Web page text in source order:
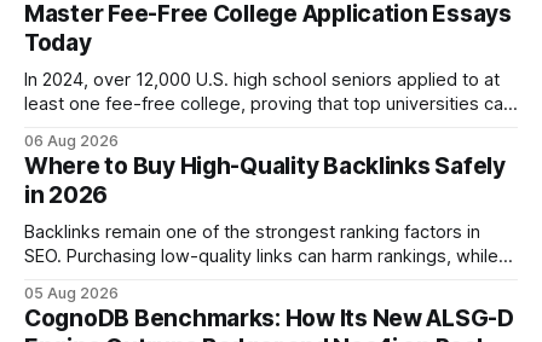
Master Fee-Free College Application Essays
Today
In 2024, over 12,000 U.S. high school seniors applied to at
least one fee-free college, proving that top universities can
show you how to master the essay part of the process
while keeping every dollar in your pocket.
06 Aug 2026
Where to Buy High-Quality Backlinks Safely
in 2026
Backlinks remain one of the strongest ranking factors in
SEO. Purchasing low-quality links can harm rankings, while
your website's authority. Why Backlinks Matter * Higher
search rankings * Increased organic traffic * Better domain
05 Aug 2026
CognoDB Benchmarks: How Its New ALSG-D